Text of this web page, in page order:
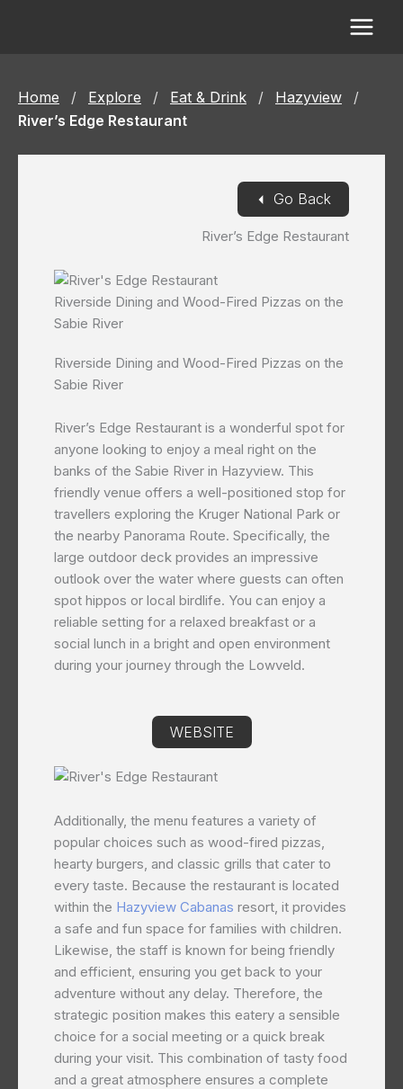
Home / Explore / Eat & Drink / Hazyview
/
River’s Edge Restaurant
River’s Edge Restaurant
◄ Go Back
Riverside Dining and Wood-Fired Pizzas on the
Sabie River
Riverside Dining and Wood-Fired Pizzas on the
Sabie River
River’s Edge Restaurant is a wonderful spot for
anyone looking to enjoy a meal right on the
banks of the Sabie River in Hazyview. This
friendly venue offers a well-positioned stop for
travellers exploring the Kruger National Park or
the nearby Panorama Route. Specifically, the
large outdoor deck provides an impressive
outlook over the water where guests can often
spot hippos or local birdlife. You can enjoy a
reliable setting for a relaxed breakfast or a
social lunch in a bright and open environment
during your journey through the Lowveld.
WEBSITE
Additionally, the menu features a variety of
popular choices such as wood-fired pizzas,
hearty burgers, and classic grills that cater to
every taste. Because the restaurant is located
within the Hazyview Cabanas resort, it provides
a safe and fun space for families with children.
Likewise, the staff is known for being friendly
and efficient, ensuring you get back to your
adventure without any delay. Therefore, the
strategic position makes this eatery a sensible
choice for a social meeting or a quick break
during your visit. This combination of tasty food
and a great atmosphere ensures a complete